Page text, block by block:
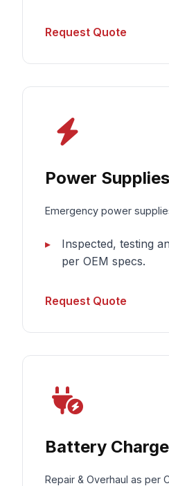
Request Quote
Power Supplies
Emergency power
Inspected, testing
per OEM specs.
Request Quote
Battery
Repair & Overhaul as per